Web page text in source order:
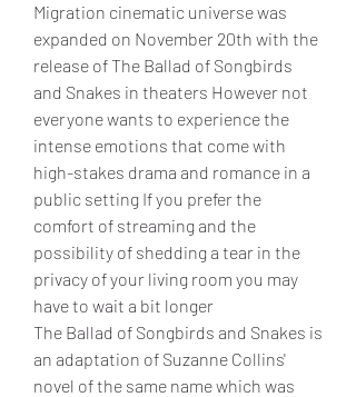
Migration cinematic universe was
expanded on November 20th with the
release of The Ballad of Songbirds
and Snakes in theaters However not
everyone wants to experience the
intense emotions that come with
high-stakes drama and romance in a
public setting If you prefer the
comfort of streaming and the
possibility of shedding a tear in the
privacy of your living room you may
have to wait a bit longer
The Ballad of Songbirds and Snakes is
an adaptation of Suzanne Collins'
novel of the same name which was